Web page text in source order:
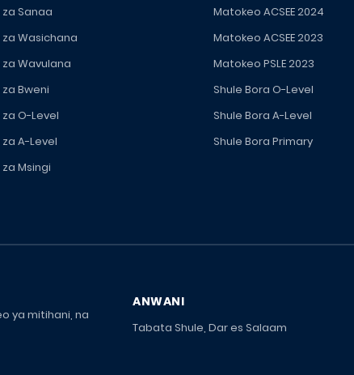
za Sanaa
za Wasichana
za Wavulana
Bweni
za O-Level
A-Level
Msingi
Matokeo ACSEE 2024
Matokeo ACSEE 2023
Matokeo PSLE 2023
Shule Bora O-Level
Shule Bora A-Level
Shule Bora Primary
ya mitihani, na
ANWANI
Tabata Shule, Dar es Salaam